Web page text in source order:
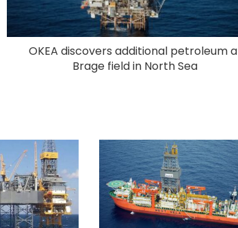
OKEA discovers additional petroleum
Brage field in North Sea